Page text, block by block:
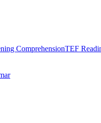
ComprehensionTEF